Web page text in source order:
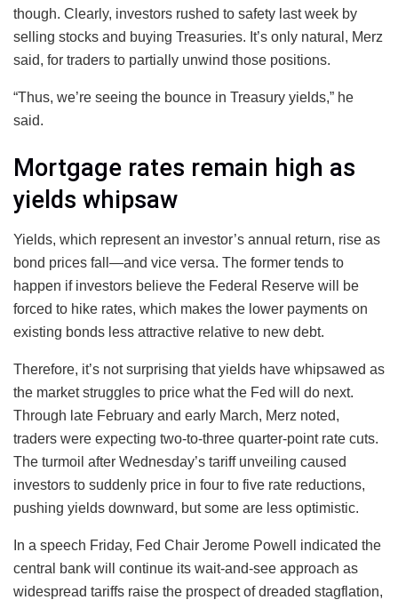
though. Clearly, investors rushed to safety last week by
selling stocks and buying Treasuries. It’s only natural, Merz
said, for traders to partially unwind those positions.
“Thus, we’re seeing the bounce in Treasury yields,” he
said.
Mortgage rates remain high as
yields whipsaw
Yields, which represent an investor’s annual return, rise as
bond prices fall—and vice versa. The former tends to
happen if investors believe the Federal Reserve will be
forced to hike rates, which makes the lower payments on
existing bonds less attractive relative to new debt.
Therefore, it’s not surprising that yields have whipsawed as
the market struggles to price what the Fed will do next.
Through late February and early March, Merz noted,
traders were expecting two-to-three quarter-point rate cuts.
The turmoil after Wednesday’s tariff unveiling caused
investors to suddenly price in four to five rate reductions,
pushing yields downward, but some are less optimistic.
In a speech Friday, Fed Chair Jerome Powell indicated the
central bank will continue its wait-and-see approach as
widespread tariffs raise the prospect of dreaded stagflation,